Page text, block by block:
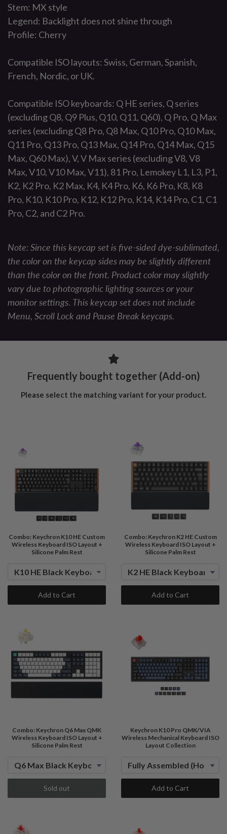
Stem: MX style
Legend: Backlight does not shine through
Profile: Cherry
Compatible ISO layouts: Swiss, German, Spanish,
French, Nordic, or UK.
Compatible ISO keyboards: Q HE series, Q series
(excluding Q8, Q9 Plus, Q10, Q11, Q60), Q Pro, Q Max
series (excluding Q8 Pro, Q8 Max, Q10 Pro, Q10 Max,
Q11 Pro, Q13 Pro, Q13 Max, Q14 Pro, Q14 Max, Q15
Max, Q60 Max), V, V Max series (excluding V8, V8
Max, V10, V10 Max, V11), 81 Pro, Lemokey L1, L3, P1,
K2, K2 Pro, K2 Max, K4, K4 Pro, K6, K6 Pro, K8, K8
Pro, K10, K10 Pro, K12, K12 Pro, K14, K14 Pro, C1, C1
Pro, C2, and C2 Pro.
Note: Since this keycap set is five-sided dye-sublimated,
the color on the keycap sides may be slightly different
than the color on the front. Product color may slightly
vary due to photographic lighting sources or your
monitor settings. This keycap set does not include
Menu, Scroll Lock and Pause Break keycaps.
Frequently bought together (Add-on)
Please select the matching variant for your product.
Combo: Keychron K10 HE Custom
Wireless Keyboard ISO Layout +
Silicone Palm Rest
Add to Cart
Combo: Keychron K2 HE Custom
Wireless Keyboard ISO Layout +
Silicone Palm Rest
Add to Cart
Combo: Keychron Q6 Max QMK
Wireless Keyboard ISO Layout +
Silicone Palm Rest
Sold out
Keychron K10 Pro QMK/VIA
Wireless Mechanical Keyboard ISO
Layout Collection
Add to Cart